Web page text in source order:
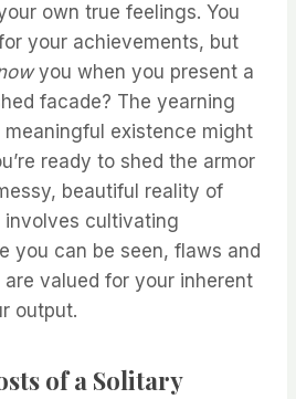
own true feelings. You
your achievements, but
you when you present a
facade? The yearning
meaningful existence might
ready to shed the armor
beautiful reality of
involves cultivating
you can be seen, flaws and
valued for your inherent
output.
of a Solitary